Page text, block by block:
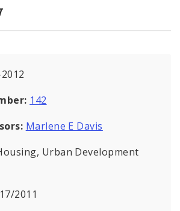
142
Marlene E Davis
Urban Development
2011